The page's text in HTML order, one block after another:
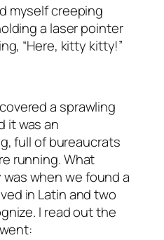
myself creeping
a laser pointer
“Here, kitty kitty!”
a sprawling
it was an
full of bureaucrats
running. What
when we found a
in Latin and two
I read out the